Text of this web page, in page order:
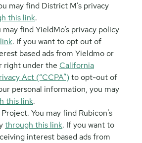
may find District M’s privacy
this link.
may find YieldMo’s privacy policy
. If you want to opt out of
based ads from Yieldmo or
right under the California
Act (“CCPA”)to opt-out of
personal information, you may
this link.
You may find Rubicon’s
through this link. If you want to
interest based ads from